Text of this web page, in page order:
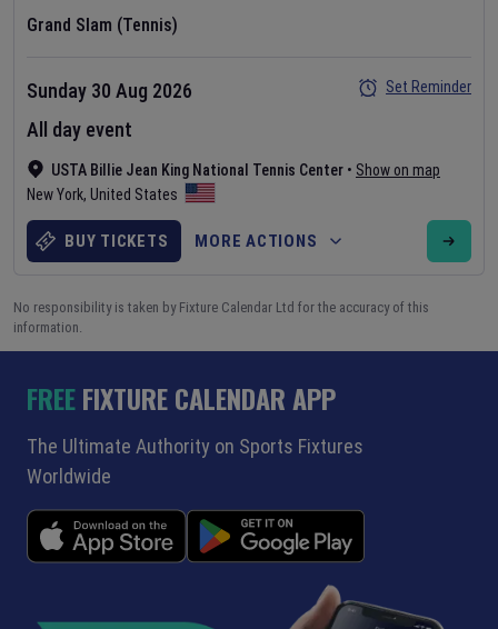
Grand Slam (Tennis)
USTA Billie Jean King National Tennis Center • Show on map
New York, United States
Sunday 30 Aug 2026
All day event
Set Reminder
BUY TICKETS MORE ACTIONS
No responsibility is taken by Fixture Calendar Ltd for the accuracy of this
information.
FREEFIXTURE CALENDAR APP
The Ultimate Authority on Sports Fixtures
Worldwide